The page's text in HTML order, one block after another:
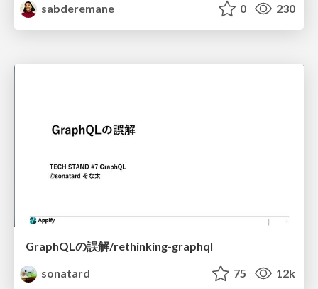
sabderemane
0 230
GraphQLの誤解/rethinking-graphql
sonatard
75 12k